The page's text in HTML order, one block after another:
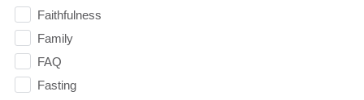
Faithfulness
Family
FAQ
Fasting